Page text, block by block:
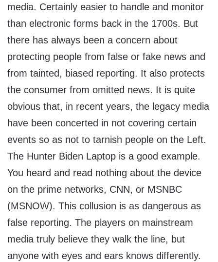
media. Certainly easier to handle and monitor
than electronic forms back in the 1700s. But
there has always been a concern about
protecting people from false or fake news and
from tainted, biased reporting. It also protects
the consumer from omitted news. It is quite
obvious that, in recent years, the legacy media
have been concerted in not covering certain
events so as not to tarnish people on the Left.
The Hunter Biden Laptop is a good example.
You heard and read nothing about the device
on the prime networks, CNN, or MSNBC
(MSNOW). This collusion is as dangerous as
false reporting. The players on mainstream
media truly believe they walk the line, but
anyone with eyes and ears knows differently.